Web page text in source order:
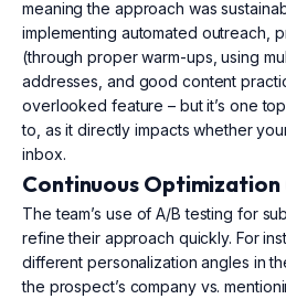
meaning the approach was
implementing automated outreach,
(through proper warm-ups, using
addresses, and good content
overlooked feature – but it’s one
to, as it directly impacts whether
inbox.
Continuous Optimization
The team’s use of A/B testing for
refine their approach quickly. For
different personalization angles in
the prospect’s company vs.